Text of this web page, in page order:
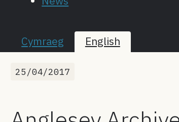
Cymraeg English
25/04/2017